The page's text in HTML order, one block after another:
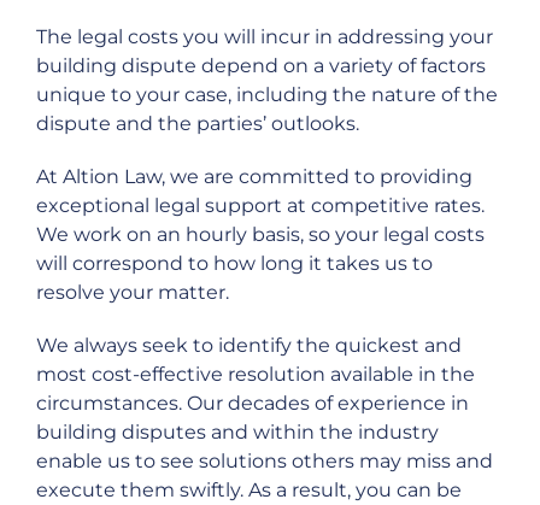
The legal costs you will incur in addressing your
building dispute depend on a variety of factors
unique to your case, including the nature of the
dispute and the parties’ outlooks.
At Altion Law, we are committed to providing
exceptional legal support at competitive rates.
We work on an hourly basis, so your legal costs
will correspond to how long it takes us to
resolve your matter.
We always seek to identify the quickest and
most cost-effective resolution available in the
circumstances. Our decades of experience in
building disputes and within the industry
enable us to see solutions others may miss and
execute them swiftly. As a result, you can be